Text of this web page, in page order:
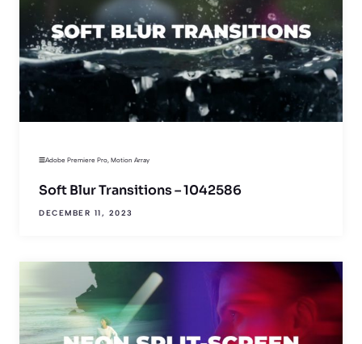
Adobe Premiere Pro Motion Array
Soft Blur Transitions – 1042586
DECEMBER 11, 2023